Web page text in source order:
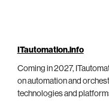
ITautomation.info
Coming in 2027,
on automation and
technologies and